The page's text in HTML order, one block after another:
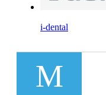
i-dental
M